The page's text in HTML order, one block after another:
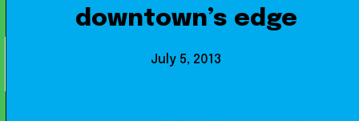
downtown’s edge
July 5, 2013